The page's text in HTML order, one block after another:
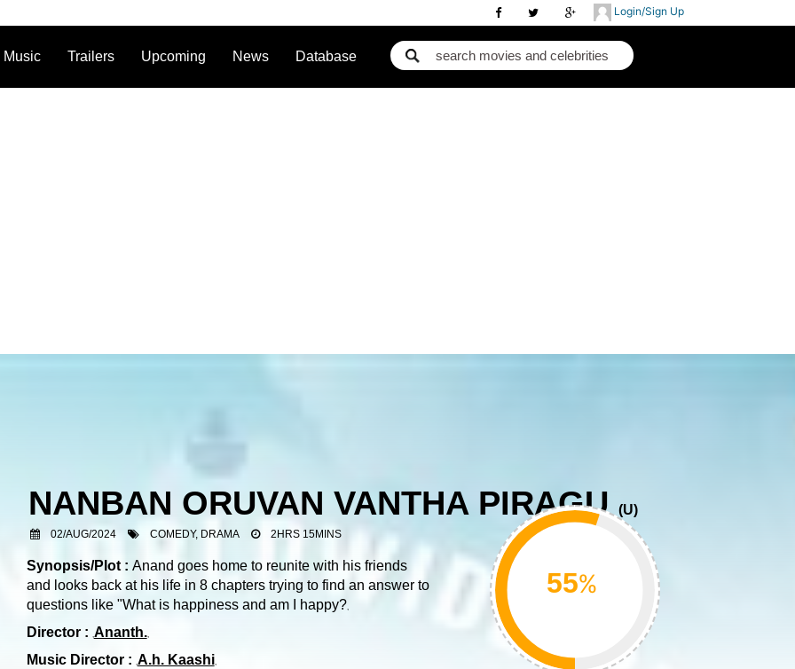
Login/Sign Up
Music Trailers Upcoming News Database
NANBAN ORUVAN VANTHA PIRAGU (U)
02/AUG/2024 COMEDY, DRAMA 2HRS 15MINS
%
Synopsis/Plot : Anand goes home to reunite with his friends
and looks back at his life in 8 chapters trying to find an answer to
questions like "What is happiness and am I happy?
Director : Ananth.
Music Director : A.h. Kaashi